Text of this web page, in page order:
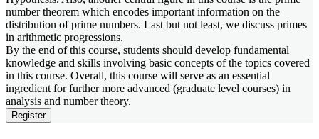
number theorem which encodes important information on the
distribution of prime numbers. Last but not least, we discuss primes
in arithmetic progressions.
By the end of this course, students should develop fundamental
knowledge and skills involving basic concepts of the topics covered
in this course. Overall, this course will serve as an essential
ingredient for further more advanced (graduate level courses) in
analysis and number theory.
Register